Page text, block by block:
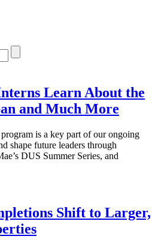
Learn About the
and Much More
is a key part of our ongoing
shape future leaders through
DUS Summer Series, and
Shift to Larger,